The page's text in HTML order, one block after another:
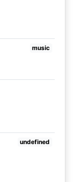
music
undefined